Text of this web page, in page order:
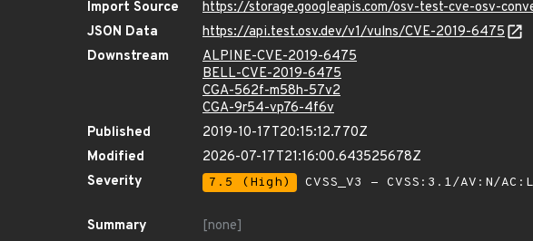
Import Source
https://storage.googleapis.com/osv-test-cve-osv-
JSON Data
https://api.test.osv.dev/v1/vulns/CVE-2019-6475
Downstream
ALPINE-CVE-2019-6475
BELL-CVE-2019-6475
CGA-562f-m58h-57v2
CGA-9r54-vp76-4f6v
Published
2019-10-17T20:15:12.770Z
Modified
2026-07-17T21:16:00.643525678Z
Severity
7.5 (High) CVSS_V3 - CVSS:3.1/AV:N/
Summary
[none]